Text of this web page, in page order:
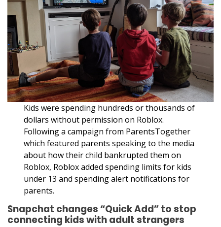
Kids were spending hundreds or thousands of
dollars without permission on Roblox.
Following a campaign from ParentsTogether
which featured parents speaking to the media
about how their child bankrupted them on
Roblox, Roblox added spending limits for kids
under 13 and spending alert notifications for
parents.
Snapchat changes “Quick Add” to stop
connecting kids with adult strangers